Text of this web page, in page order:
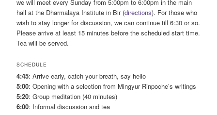
we will meet every Sunday from 5:00pm to 6:00pm in the main
hall at the Dharmalaya Institute in Bir (directions). For those who
wish to stay longer for discussion, we can continue till 6:30 or so.
Please arrive at least 15 minutes before the scheduled start time.
Tea will be served.
SCHEDULE
4:45: Arrive early, catch your breath, say hello
5:00: Opening with a selection from Mingyur Rinpoche’s writings
5:20: Group meditation (40 minutes)
6:00: Informal discussion and tea